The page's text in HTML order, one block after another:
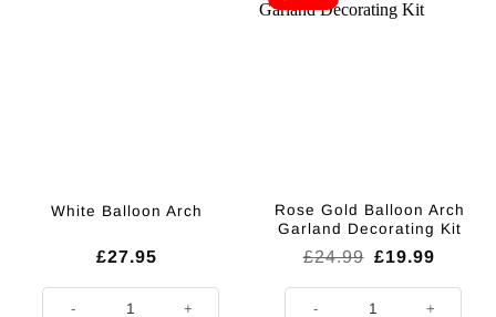
White Balloon Arch
£27.95
White Balloon Arch quantity
Rose Gold Balloon Arch
Garland Decorating Kit
£24.99 Original
was:
£24.99.
£19.99
is:
Rose Gold Balloon Arch